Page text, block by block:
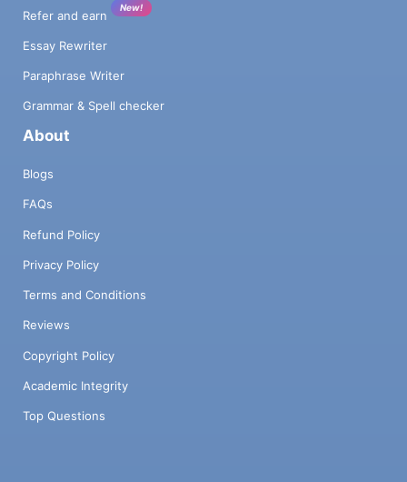
Refer and earn
New!
Essay Rewriter
Paraphrase Writer
Grammar & Spell checker
About
Blogs
FAQs
Refund Policy
Privacy Policy
Terms and Conditions
Reviews
Copyright Policy
Academic Integrity
Top Questions